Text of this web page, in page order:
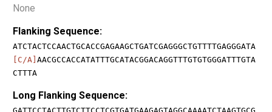
None
Flanking Sequence:
ATCTACTCCAACTGCACCGAGAAGCTGATCGAGGGCTGTTTTGAGGGATA
[C/A] AACGCCACCATATTTGCATACGGACAGGTTTGTGTGGGATTTGTA
CTTTA
Long Flanking Sequence: